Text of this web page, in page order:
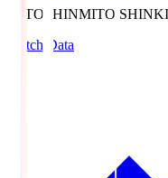
MITOSHINMITO
Match Data